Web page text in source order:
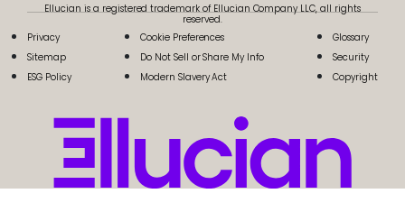
Ellucian is a registered trademark of Ellucian Company LLC, all rights
reserved.
Privacy
Sitemap
ESG Policy
Cookie Preferences
Do Not Sell or Share My Info
Modern Slavery Act
Glossary
Security
Copyright